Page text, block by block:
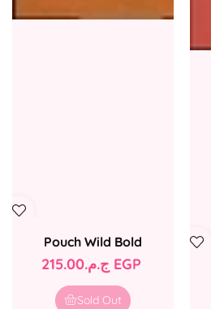
Pouch Wild Bold
Regular
price
ج.م.‏215.00 EGP
Sold Out